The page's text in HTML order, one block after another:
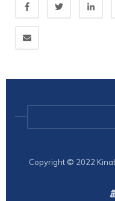
Copyright © 2022